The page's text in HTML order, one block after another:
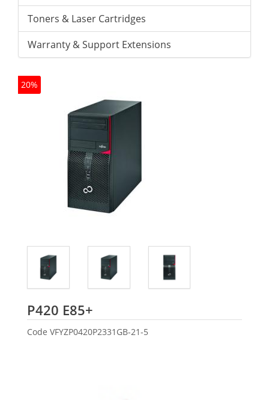
Toners & Laser Cartridges
Warranty & Support Extensions
20%
P420 E85+
Code VFYZP0420P2331GB-21-5